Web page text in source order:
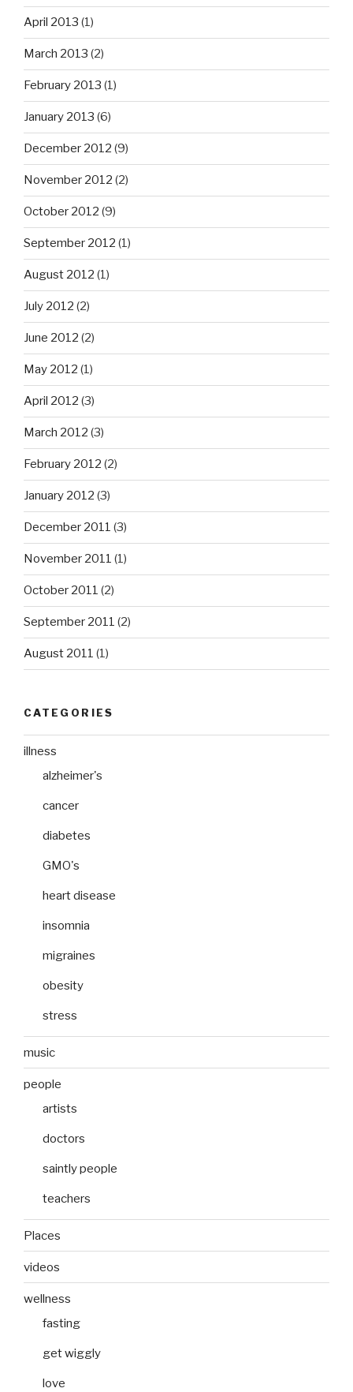
April 2013 (1)
March 2013 (2)
February 2013 (1)
January 2013 (6)
December 2012 (9)
November 2012 (2)
October 2012 (9)
September 2012 (1)
August 2012 (1)
July 2012 (2)
June 2012 (2)
May 2012 (1)
April 2012 (3)
March 2012 (3)
February 2012 (2)
January 2012 (3)
December 2011 (3)
November 2011 (1)
October 2011 (2)
September 2011 (2)
August 2011 (1)
CATEGORIES
illness
alzheimer's
cancer
diabetes
GMO's
heart disease
insomnia
migraines
obesity
stress
music
people
artists
doctors
saintly people
teachers
Places
videos
wellness
fasting
get wiggly
love